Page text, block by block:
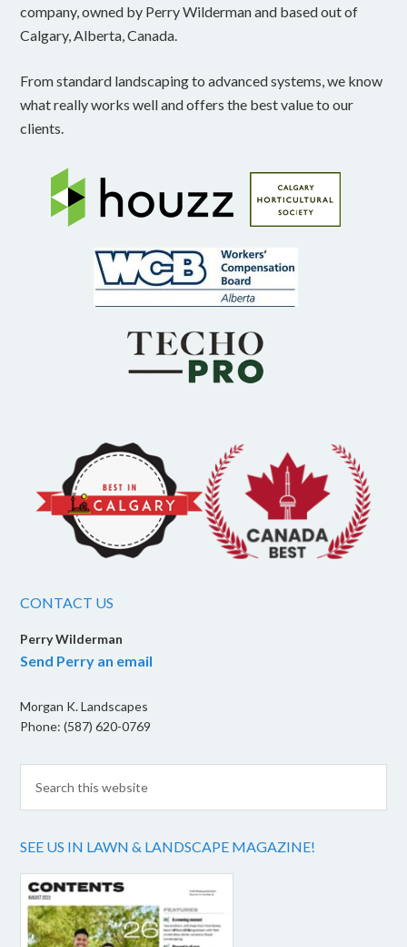
company, owned by Perry Wilderman and based out of
Calgary, Alberta, Canada.
From standard landscaping to advanced systems, we know
what really works well and offers the best value to our
clients.
CONTACT US
Perry Wilderman
Send Perry an email
Morgan K. Landscapes
Phone: (587) 620-0769
SEE US IN LAWN & LANDSCAPE MAGAZINE!